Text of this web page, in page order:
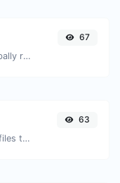
Get the gravatar.com globally recognized avatar for any email.
67
Easily convert ICO image files to BMP.
63